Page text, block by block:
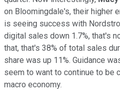
on Bloomingdale's, their higher
is seeing success with
digital sales down 1.7%, that's
that, that's 38% of total sales
share was up 11%. Guidance
seem to want to continue to be
macro economy.